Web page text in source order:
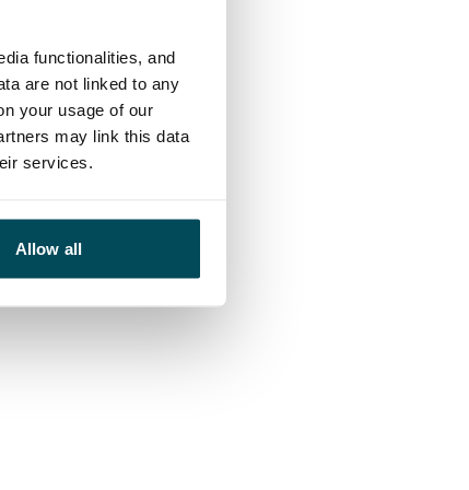
functionalities, and
are not linked to any
your usage of our
may link this data
services.
Allow all